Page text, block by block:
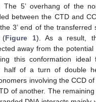
The 5’ overhang of the
between the CTD and
3’ end of the transferred
(Figure 1). As a result,
away from the
this conformation ideal
half of a turn of double
involving the CCD
of another. The